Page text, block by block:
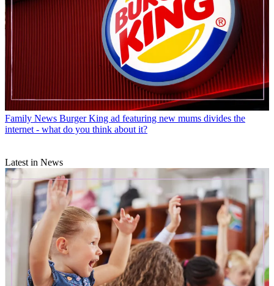
Family News Burger King ad featuring new mums divides the
internet - what do you think about it?
Latest in News